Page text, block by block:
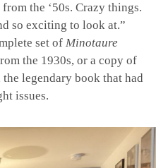
the ‘50s. Crazy things.
so exciting to look at.”
set of Minotaure
the 1930s, or a copy of
legendary book that had
issues.